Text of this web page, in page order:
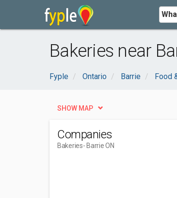
Bakeries near
Fyple Ontario Barrie Food
SHOW MAP
Companies
Bakeries- Barrie ON